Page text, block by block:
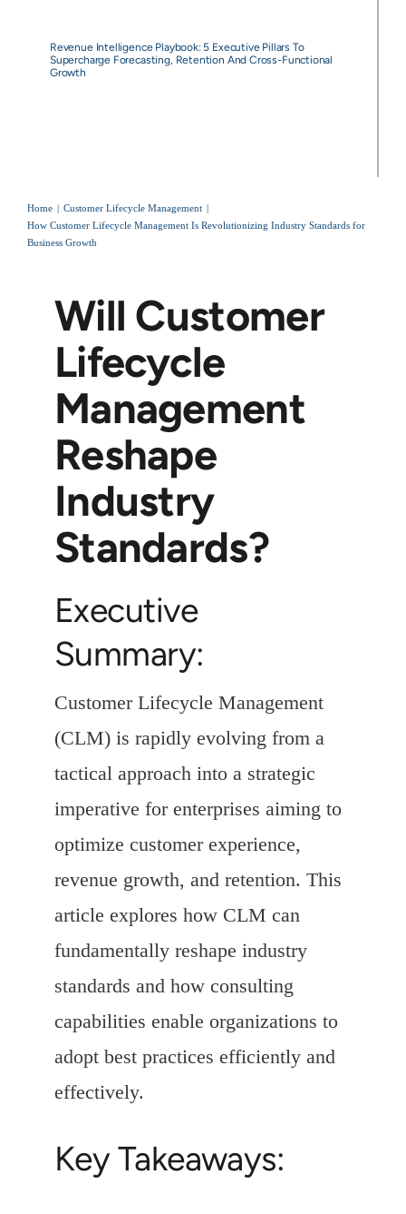
Revenue Intelligence Playbook: 5 Executive Pillars To
Supercharge Forecasting, Retention And Cross-Functional
Growth
Home
Customer Lifecycle Management
How Customer Lifecycle Management Is Revolutionizing Industry Standards for
Business Growth
Will Customer
Lifecycle
Management
Reshape
Industry
Standards?
Executive
Summary:
Customer Lifecycle Management
(CLM) is rapidly evolving from a
tactical approach into a strategic
imperative for enterprises aiming to
optimize customer experience,
revenue growth, and retention. This
article explores how CLM can
fundamentally reshape industry
standards and how consulting
capabilities enable organizations to
adopt best practices efficiently and
effectively.
Key Takeaways: